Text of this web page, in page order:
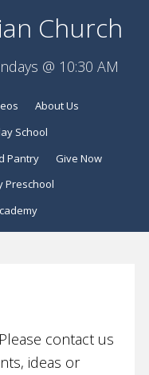
Church
@ 10:30 AM
About Us
School
Pantry
Give Now
Preschool
contact us
ideas or